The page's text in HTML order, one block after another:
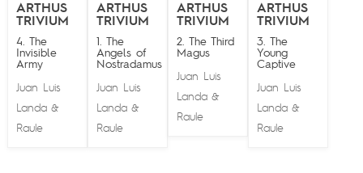
ARTHUS
TRIVIUM
4. The
Invisible
Army
Juan Luis
Landa&
Raule
ARTHUS
TRIVIUM
1. The
Angels of
Nostradamus
Juan Luis
Landa&
Raule
ARTHUS
TRIVIUM
2. The Third
Magus
Juan Luis
Landa&
Raule
ARTHUS
TRIVIUM
3. The
Young
Captive
Juan Luis
Landa&
Raule